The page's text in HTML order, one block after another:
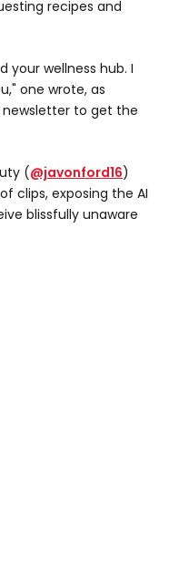
recipes and
your wellness hub. I
one wrote, as
to get the
(@javonford16)
clips, exposing the AI
blissfully unaware